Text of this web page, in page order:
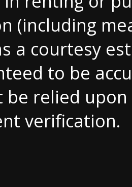
(including
a courtesy
to be
be relied
verification.